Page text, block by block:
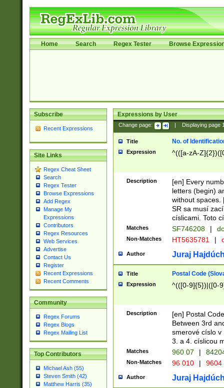
Home Search Regex Tester Browse
Subscribe
Recent Expressions
Site Links
Regex Cheat Sheet
Search
Regex Tester
Browse Expressions
Add Regex
Manage My
Expressions
Contributors
Regex Resources
Web Services
Advertise
Contact Us
Register
Recent Expressions
Recent Comments
Community
Regex Forums
Regex Blogs
Regex Mailing List
Top Contributors
Michael Ash (55)
Steven Smith (42)
Matthew Harris (35)
Expressions by User
Change page: Displaying page
Title No. of
Expression ^(([a-zA-
Description
[en] Every
letters (begin)
without spaces.
SR sa musí
císlicami. Toto
Matches SF746208 |
Non-Matches HT5635781 |
Author Juraj
Title Postal Code
Expression ^(([0-9]{5})|([0-
Description
[en] Postal
Between 3rd
smerové císlo v
3. a 4. císlicou
Matches 960 07 |
Non-Matches 96 010 | 9604
Author Juraj